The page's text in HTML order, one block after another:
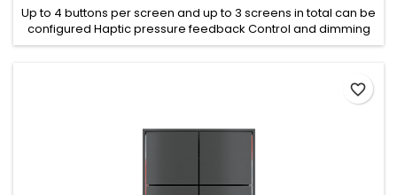
Up to 4 buttons per screen and up to 3 screens in total can be
configured Haptic pressure feedback Control and dimming
of lighting devices Control of motorised drives for blinds
display, 162 x 320 pixels, 262K colours with haptic feedback...
favorite_border